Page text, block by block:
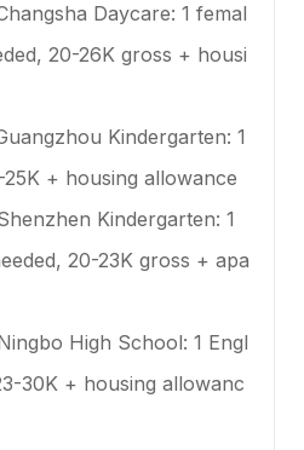
Daycare: 1 femal
20-26K gross + housi
Kindergarten: 1
+ housing allowance
Kindergarten: 1
20-23K gross + apa
High School: 1 Engl
30K + housing allowanc